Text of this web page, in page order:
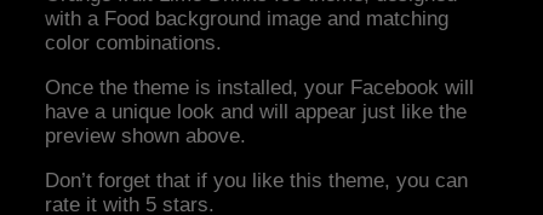
with a Food background image and matching
color combinations.
Once the theme is installed, your Facebook will
have a unique look and will appear just like the
preview shown above.
Don’t forget that if you like this theme, you can
rate it with 5 stars.